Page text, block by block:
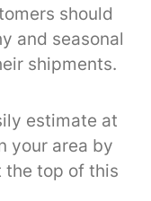
should
and seasonal
shipments.
estimate at
your area by
the top of this